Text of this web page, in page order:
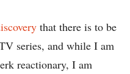
that there is to be
series, and while I am
reactionary, I am